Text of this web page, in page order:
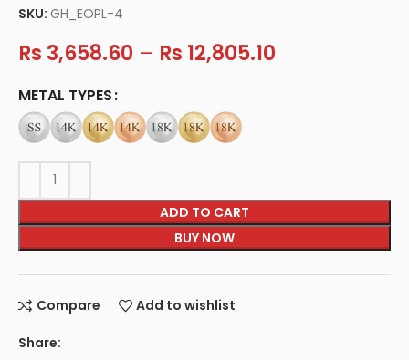
SKU:GH_EOPL-4
Rs 3,658.60 – Rs 12,805.10
METAL TYPES
ADD TO CART
BUY NOW
Compare Add to wishlist
Share: